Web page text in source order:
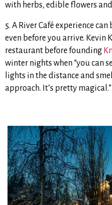
with herbs, edible flowers
5. A River Café experience
even before you arrive. Kevin
restaurant before founding
winter nights when “you can
lights in the distance and
approach. It’s pretty magical.”